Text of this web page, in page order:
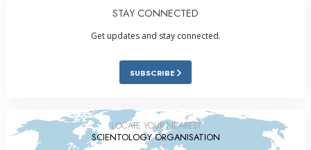
STAY CONNECTED
Get updates and stay connected.
SUBSCRIBE
LOCATE YOUR NEAREST
SCIENTOLOGY ORGANISATION